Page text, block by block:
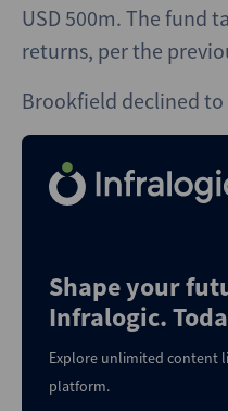
USD 500m. The fund
returns, per the
Brookfield declined
Shape your
Infralogic.
Explore unlimited content
platform.